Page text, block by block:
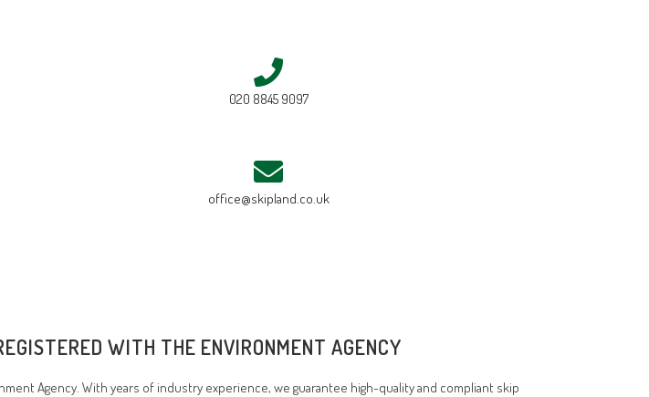
020 8845 9097
office@skipland.co.uk
WITH THE ENVIRONMENT AGENCY
Agency. With years of industry experience, we guarantee high-quality and compliant skip